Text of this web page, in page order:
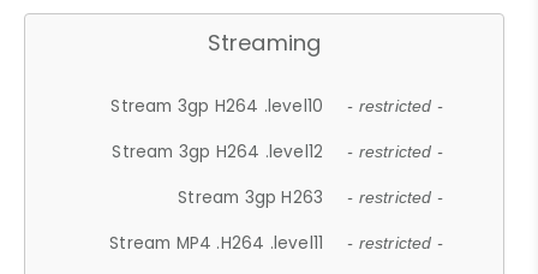
Streaming
Stream 3gp H264 .level10 - restricted -
Stream 3gp H264 .level12 - restricted -
Stream 3gp H263 - restricted -
Stream MP4 .H264 .level11 - restricted -